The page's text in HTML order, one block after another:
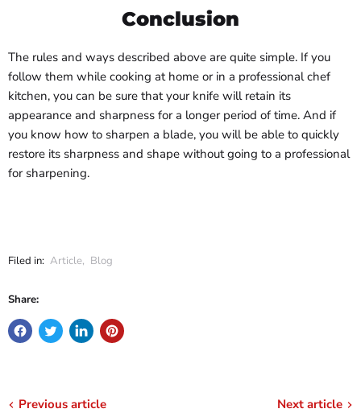
Conclusion
The rules and ways described above are quite simple. If you
follow them while cooking at home or in a professional chef
kitchen, you can be sure that your knife will retain its
appearance and sharpness for a longer period of time. And if
you know how to sharpen a blade, you will be able to quickly
restore its sharpness and shape without going to a professional
for sharpening.
Filed in: Article, Blog
Share:
Previous article Next article